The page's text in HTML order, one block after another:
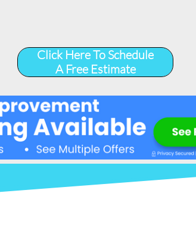
Click Here To Schedule
A Free Estimate